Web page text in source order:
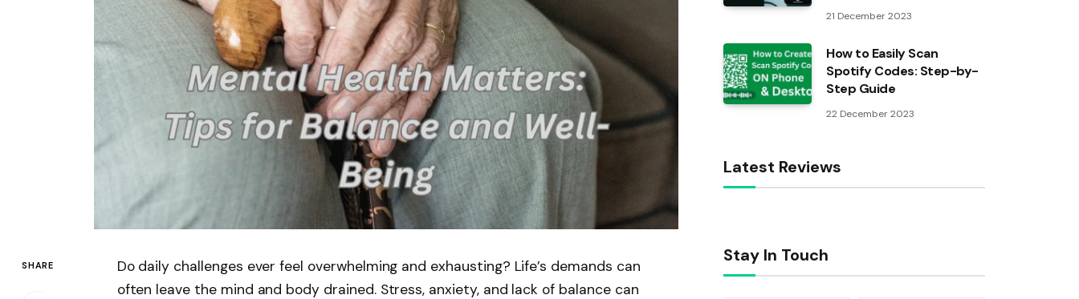
SHARE
Do daily challenges ever feel overwhelming and exhausting? Life’s demands can
often leave the mind and body drained. Stress, anxiety, and lack of balance can
21 December 2023
How to Easily Scan
Spotify Codes: Step-by-
Step Guide
22 December 2023
Latest Reviews
Stay In Touch